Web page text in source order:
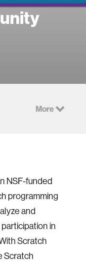
More
NSF-funded
programming
and
in
Scratch
Scratch